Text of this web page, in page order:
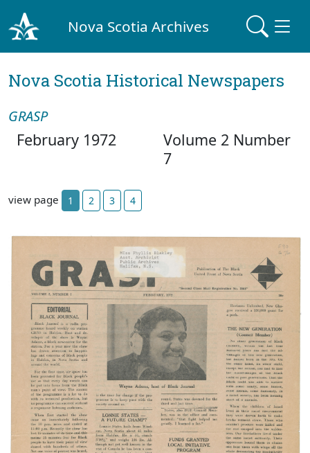
Nova Scotia Archives
Nova Scotia Historical Newspapers
GRASP
February 1972
Volume 2 Number
7
view page 1 2 3 4